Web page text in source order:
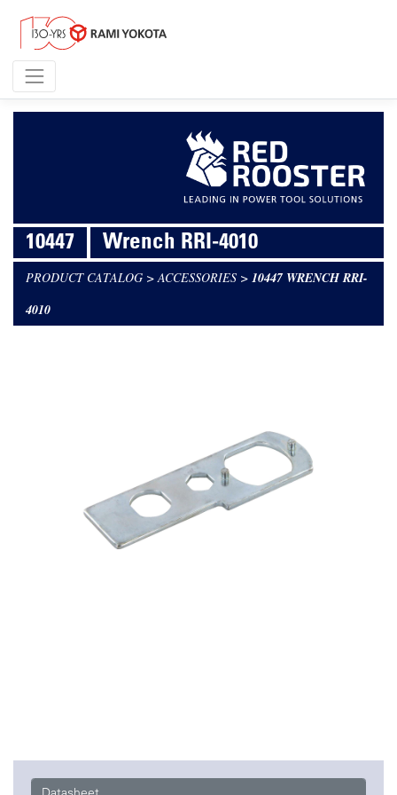
10447 Wrench RRI-4010
PRODUCT CATALOG >ACCESSORIES > 10447 WRENCH RRI-
4010